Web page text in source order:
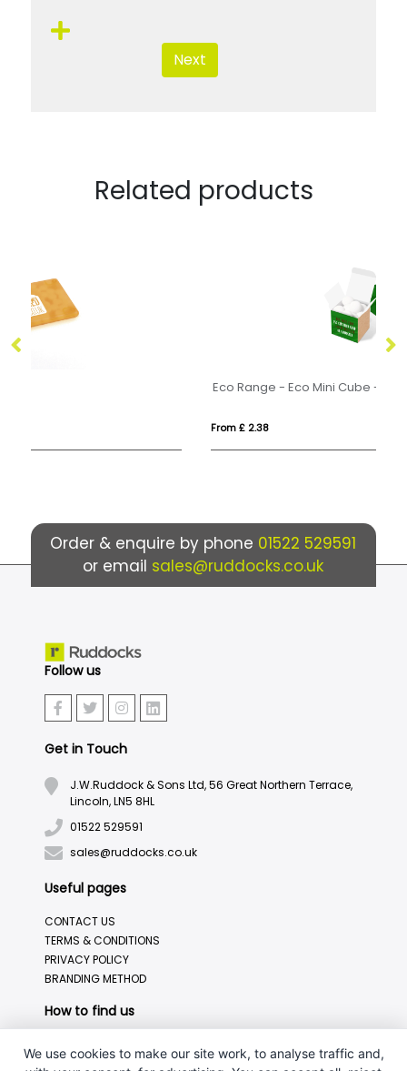
Next
Related products
Eco Range - Eco Mini Cube - Mint Imperials
Order & enquire by phone 01522 529591
or email sales@ruddocks.co.uk
Follow us
Get in Touch
J.W.Ruddock & Sons Ltd, 56 Great Northern Terrace,
Lincoln, LN5 8HL
01522 529591
sales@ruddocks.co.uk
Useful pages
CONTACT US
TERMS & CONDITIONS
PRIVACY POLICY
BRANDING METHOD
How to find us
We use cookies to make our site work, to analyse traffic and,